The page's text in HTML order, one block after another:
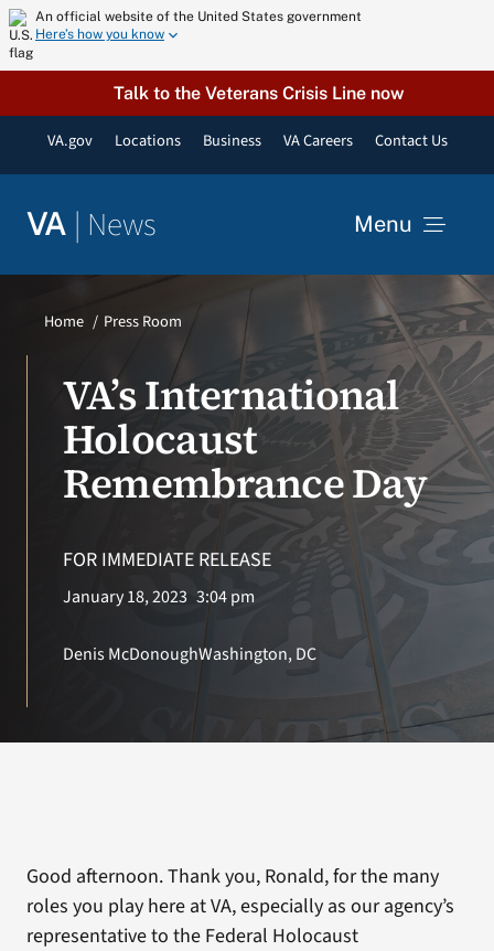
Skip
to
content
An official website of the United States government
Here’s how you know
Talk to the Veterans Crisis Line now
VA.gov Locations Business VA Careers Contact Us
VA | News Menu
VA Podcast Network
VA Press Room
Search
Home Press Room
VA’s International
Holocaust
Remembrance Day
FOR IMMEDIATE RELEASE
January 18, 2023 3:04 pm
Denis McDonoughWashington, DC
Good afternoon. Thank you, Ronald, for the many
roles you play here at VA, especially as our agency’s
representative to the Federal Holocaust